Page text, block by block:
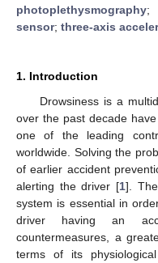
photoplethysmography;
sensor; three-axis
1. Introduction
Drowsiness is a
over the past decade
one of the leading
worldwide. Solving the
of earlier accident
alerting the driver [1].
system is essential in
driver having an
countermeasures, a
terms of its